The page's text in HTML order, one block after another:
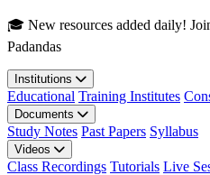
Skip to main content
🎓 New resources added daily!
Padandas
Institutions
Educational Training Institutes
Documents
Study Notes Past Papers Syllabus
Videos
Class Recordings Tutorials Live